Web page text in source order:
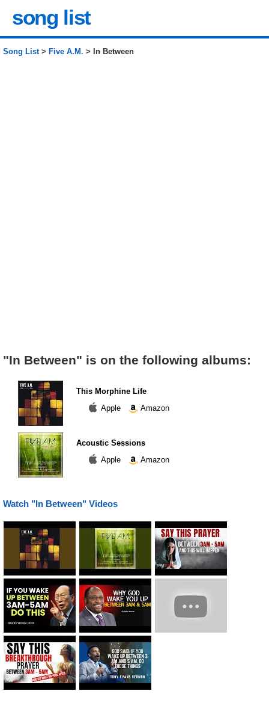
song list
Song List> Five A.M. > In Between
"In Between" is on the following albums:
This Morphine Life
Apple
Amazon
Acoustic Sessions
Apple
Amazon
Watch "In Between" Videos